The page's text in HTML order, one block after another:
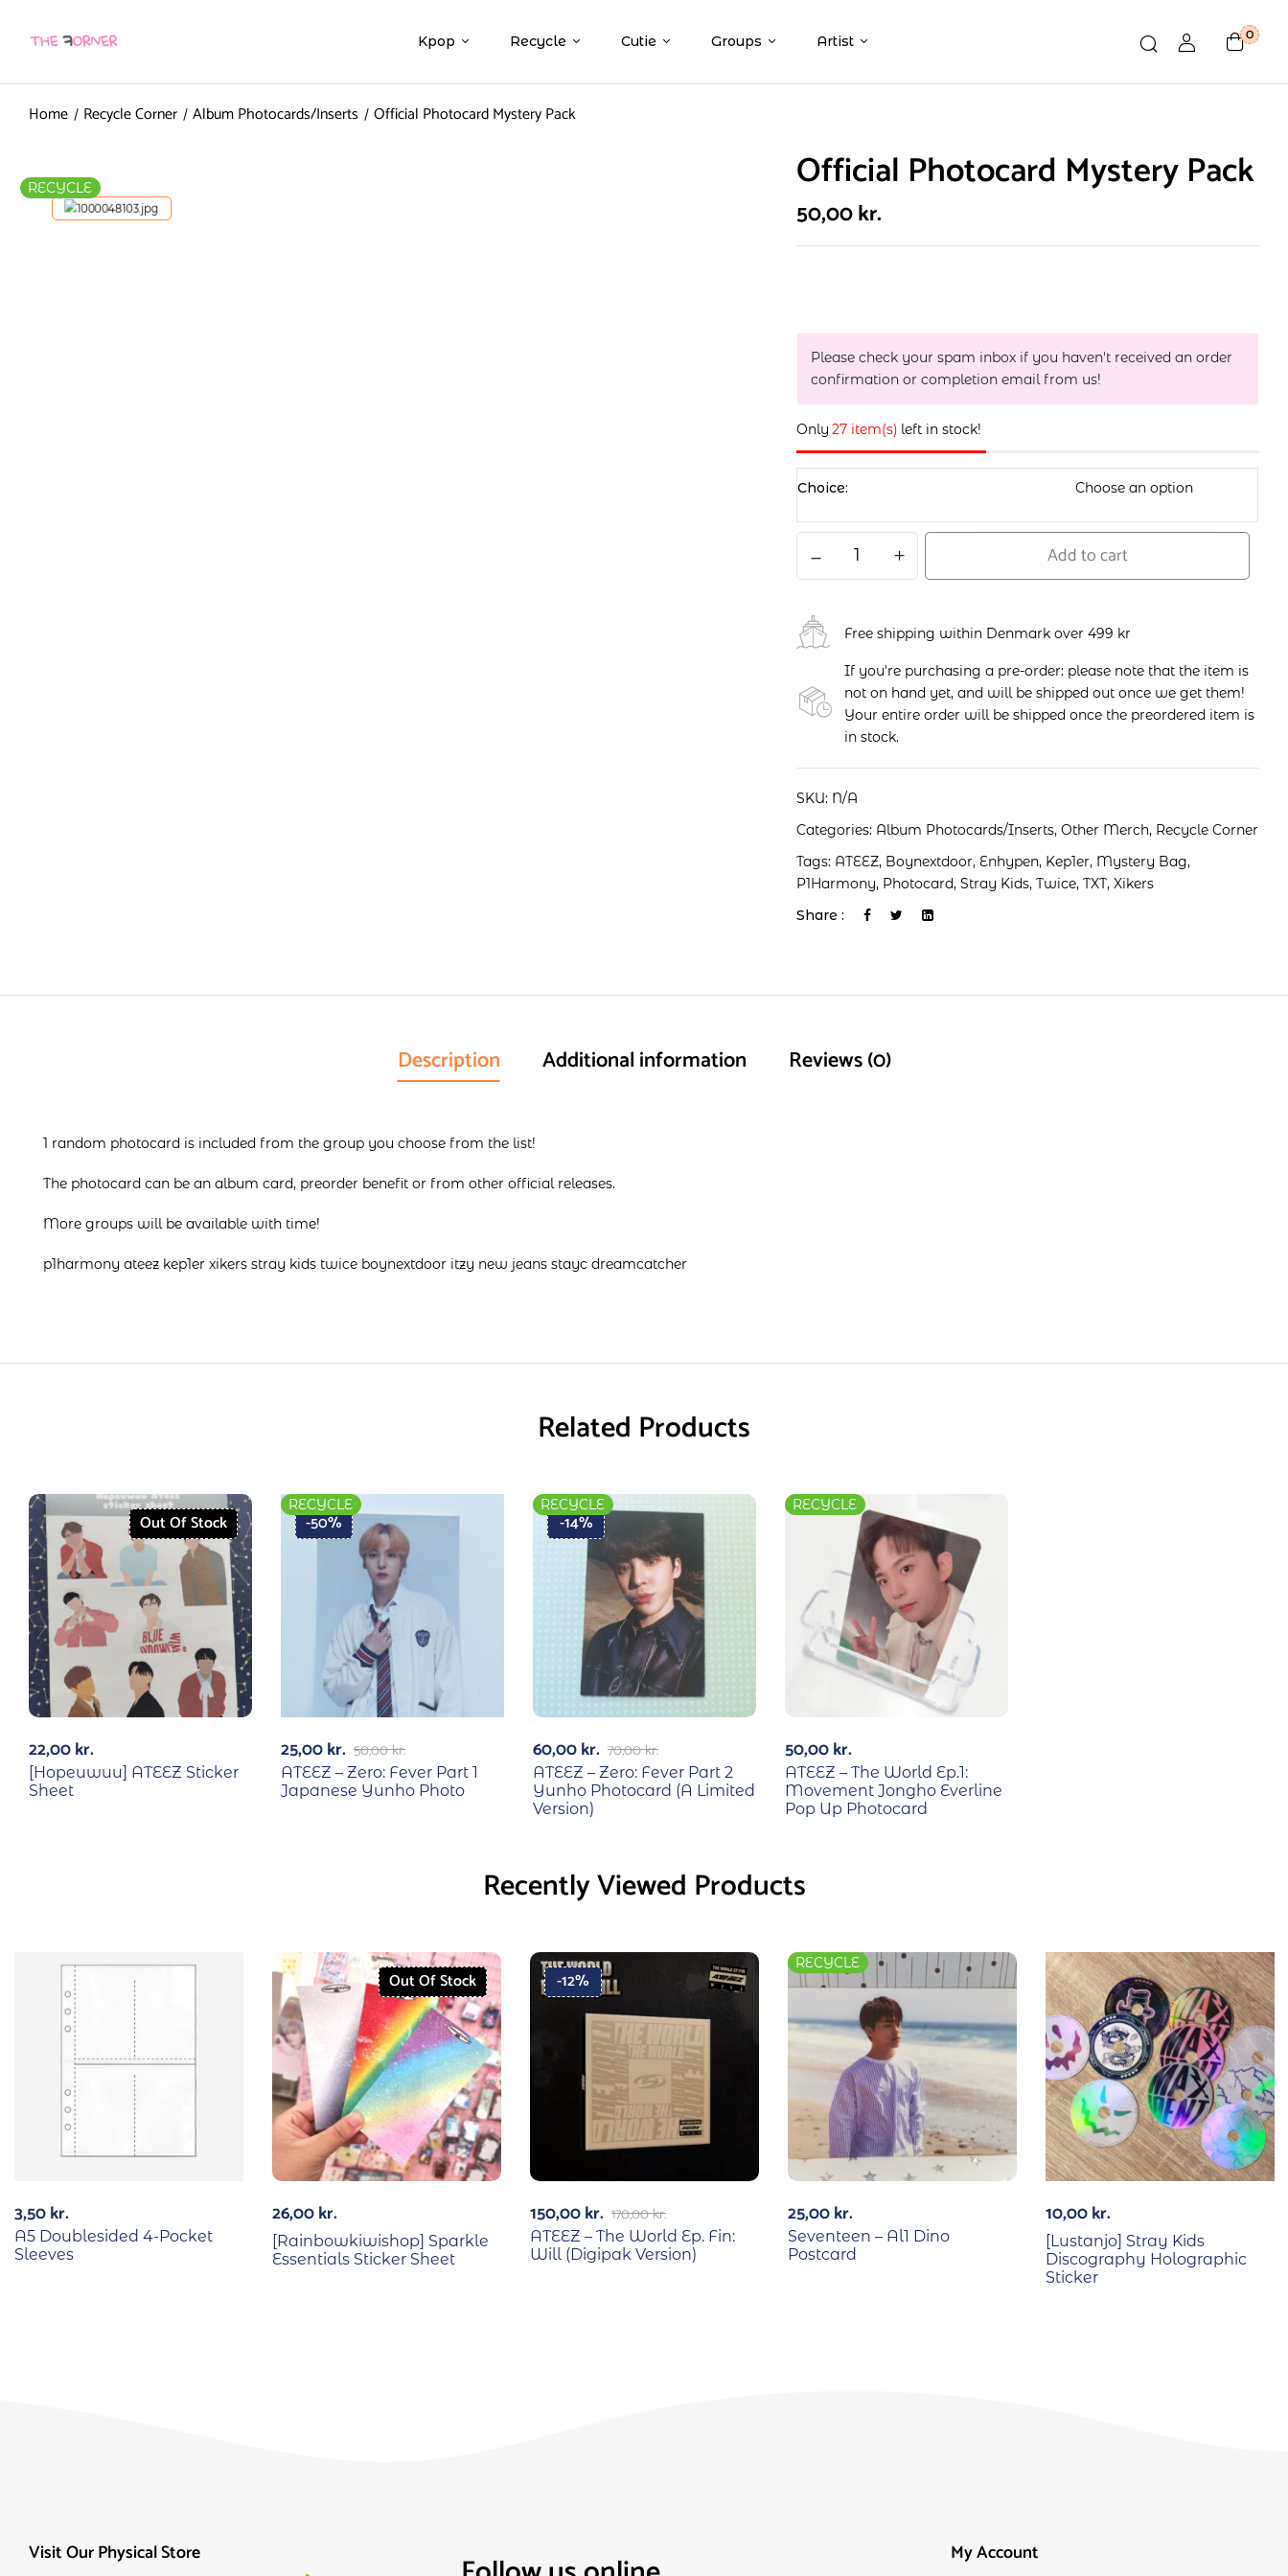
Kpop Recycle Cutie Groups Artist 0
Home Recycle Corner Album Photocards/Inserts Official Photocard Mystery Pack
RECYCLE Official Photocard Mystery Pack
50,00kr.
Please check your spam inbox if you haven't received an order
confirmation or completion email from us!
Only 27 item(s) left in stock!
Choice
Add to cart
Free shipping within Denmark over 499 kr
If you're purchasing a pre-order: please note that the item is
not on hand yet, and will be shipped out once we get them!
Your entire order will be shipped once the preordered item is
in stock.
SKU: N/A
Categories: Album Photocards/Inserts,Other Merch, Recycle Corner
Tags: ATEEZ, Boynextdoor,Enhypen, Kep1er, Mystery Bag,
P1Harmony, Photocard,Stray Kids,Twice,TXT,Xikers
Share :
Description Additional information Reviews (0)
1 random photocard is included from the group you choose from the list!
The photocard can be an album card, preorder benefit or from other official releases.
More groups will be available with time!
p1harmony ateez kep1er xikers stray kids twice boynextdoor itzy new jeans stayc dreamcatcher
Related Products
Out Of Stock
22,00kr.
[Hopeuwuu] ATEEZ Sticker
Sheet
-50%
RECYCLE
50,00kr.
25,00kr.
ATEEZ – Zero: Fever Part 1
Japanese Yunho Photo
-14%
RECYCLE
70,00kr.
60,00kr.
ATEEZ – Zero: Fever Part 2
Yunho Photocard (A Limited
Version)
RECYCLE
50,00kr.
ATEEZ – The World Ep.1:
Movement Jongho Everline
Pop Up Photocard
Recently Viewed Products
3,50kr.
A5 Doublesided 4-Pocket
Sleeves
Out Of Stock
26,00kr.
[Rainbowkiwishop] Sparkle
Essentials Sticker Sheet
-12%
170,00kr.
150,00kr.
ATEEZ – The World Ep. Fin:
Will (Digipak Version)
RECYCLE
25,00kr.
Seventeen – Al1 Dino
Postcard
10,00kr.
[Lustanjo] Stray Kids
Discography Holographic
Sticker
Visit Our Physical Store My Account